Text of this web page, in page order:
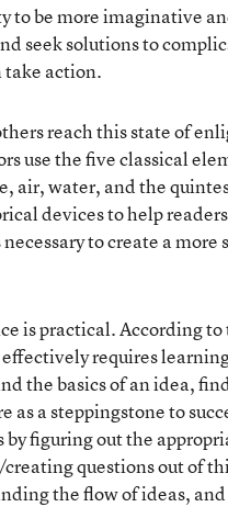
to be more imaginative
seek solutions to
take action.
reach this state of
use the five classical
air, water, and the
devices to help
to create a more
is practical. According to
requires
the basics of an idea,
as a steppingstone to
by figuring out the
questions out of
the flow of ideas, and